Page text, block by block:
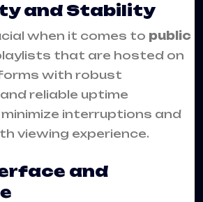
and Stability
when it comes to public
that are hosted on
with robust
reliable uptime
interruptions and
viewing experience.
and